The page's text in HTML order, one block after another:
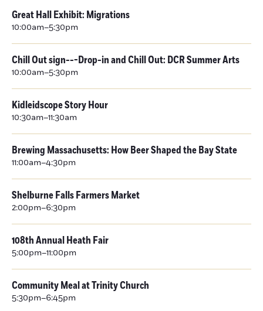
Great Hall Exhibit: Migrations
10:00am–5:30pm
Chill Out sign---Drop-in and Chill Out: DCR Summer Arts
10:00am–5:30pm
Kidleidscope Story Hour
10:30am–11:30am
Brewing Massachusetts: How Beer Shaped the Bay State
11:00am–4:30pm
Shelburne Falls Farmers Market
2:00pm–6:30pm
108th Annual Heath Fair
5:00pm–11:00pm
Community Meal at Trinity Church
5:30pm–6:45pm